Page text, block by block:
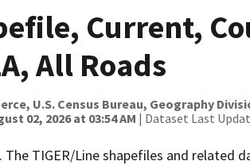
Current,
All Roads
U.S. Census Bureau, Geography
02, 2026 at 03:54 AM | Dataset Last
TIGER/Line shapefiles and related